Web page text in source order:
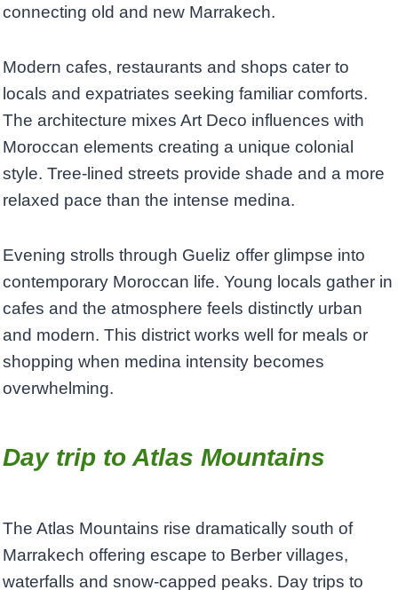
connecting old and new Marrakech.
Modern cafes, restaurants and shops cater to
locals and expatriates seeking familiar comforts.
The architecture mixes Art Deco influences with
Moroccan elements creating a unique colonial
style. Tree-lined streets provide shade and a more
relaxed pace than the intense medina.
Evening strolls through Gueliz offer glimpse into
contemporary Moroccan life. Young locals gather in
cafes and the atmosphere feels distinctly urban
and modern. This district works well for meals or
shopping when medina intensity becomes
overwhelming.
Day trip to Atlas Mountains
The Atlas Mountains rise dramatically south of
Marrakech offering escape to Berber villages,
waterfalls and snow-capped peaks. Day trips to